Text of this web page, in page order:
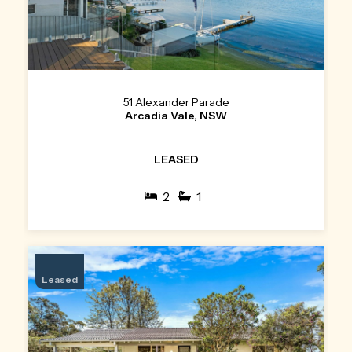
51 Alexander Parade
Arcadia Vale, NSW
LEASED
2 1
Leased